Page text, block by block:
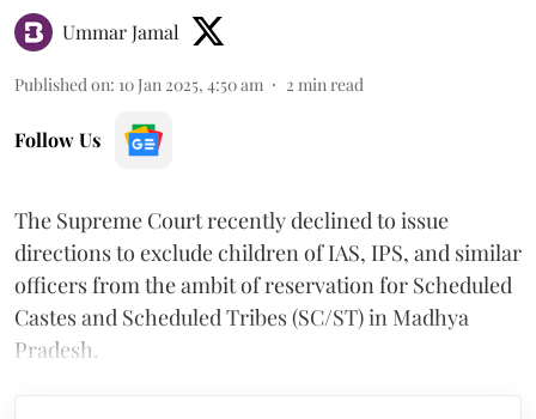
Ummar Jamal
Published on: 10 Jan 2025, 4:50 am 2 min read
Follow Us
The Supreme Court recently declined to issue
directions to exclude children of IAS, IPS, and similar
officers from the ambit of reservation for Scheduled
Castes and Scheduled Tribes (SC/ST) in Madhya
Pradesh.